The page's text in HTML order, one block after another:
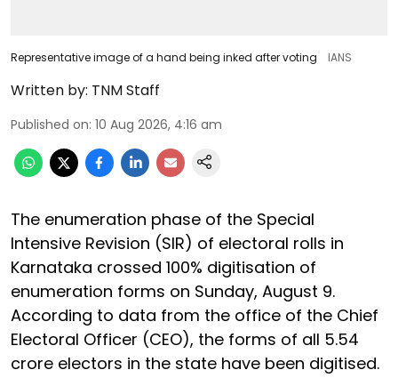
Representative image of a hand being inked after voting IANS
Written by: TNM Staff
Published on: 10 Aug 2026, 4:16 am
The enumeration phase of the Special
Intensive Revision (SIR) of electoral rolls in
Karnataka crossed 100% digitisation of
enumeration forms on Sunday, August 9.
According to data from the office of the Chief
Electoral Officer (CEO), the forms of all 5.54
crore electors in the state have been digitised.